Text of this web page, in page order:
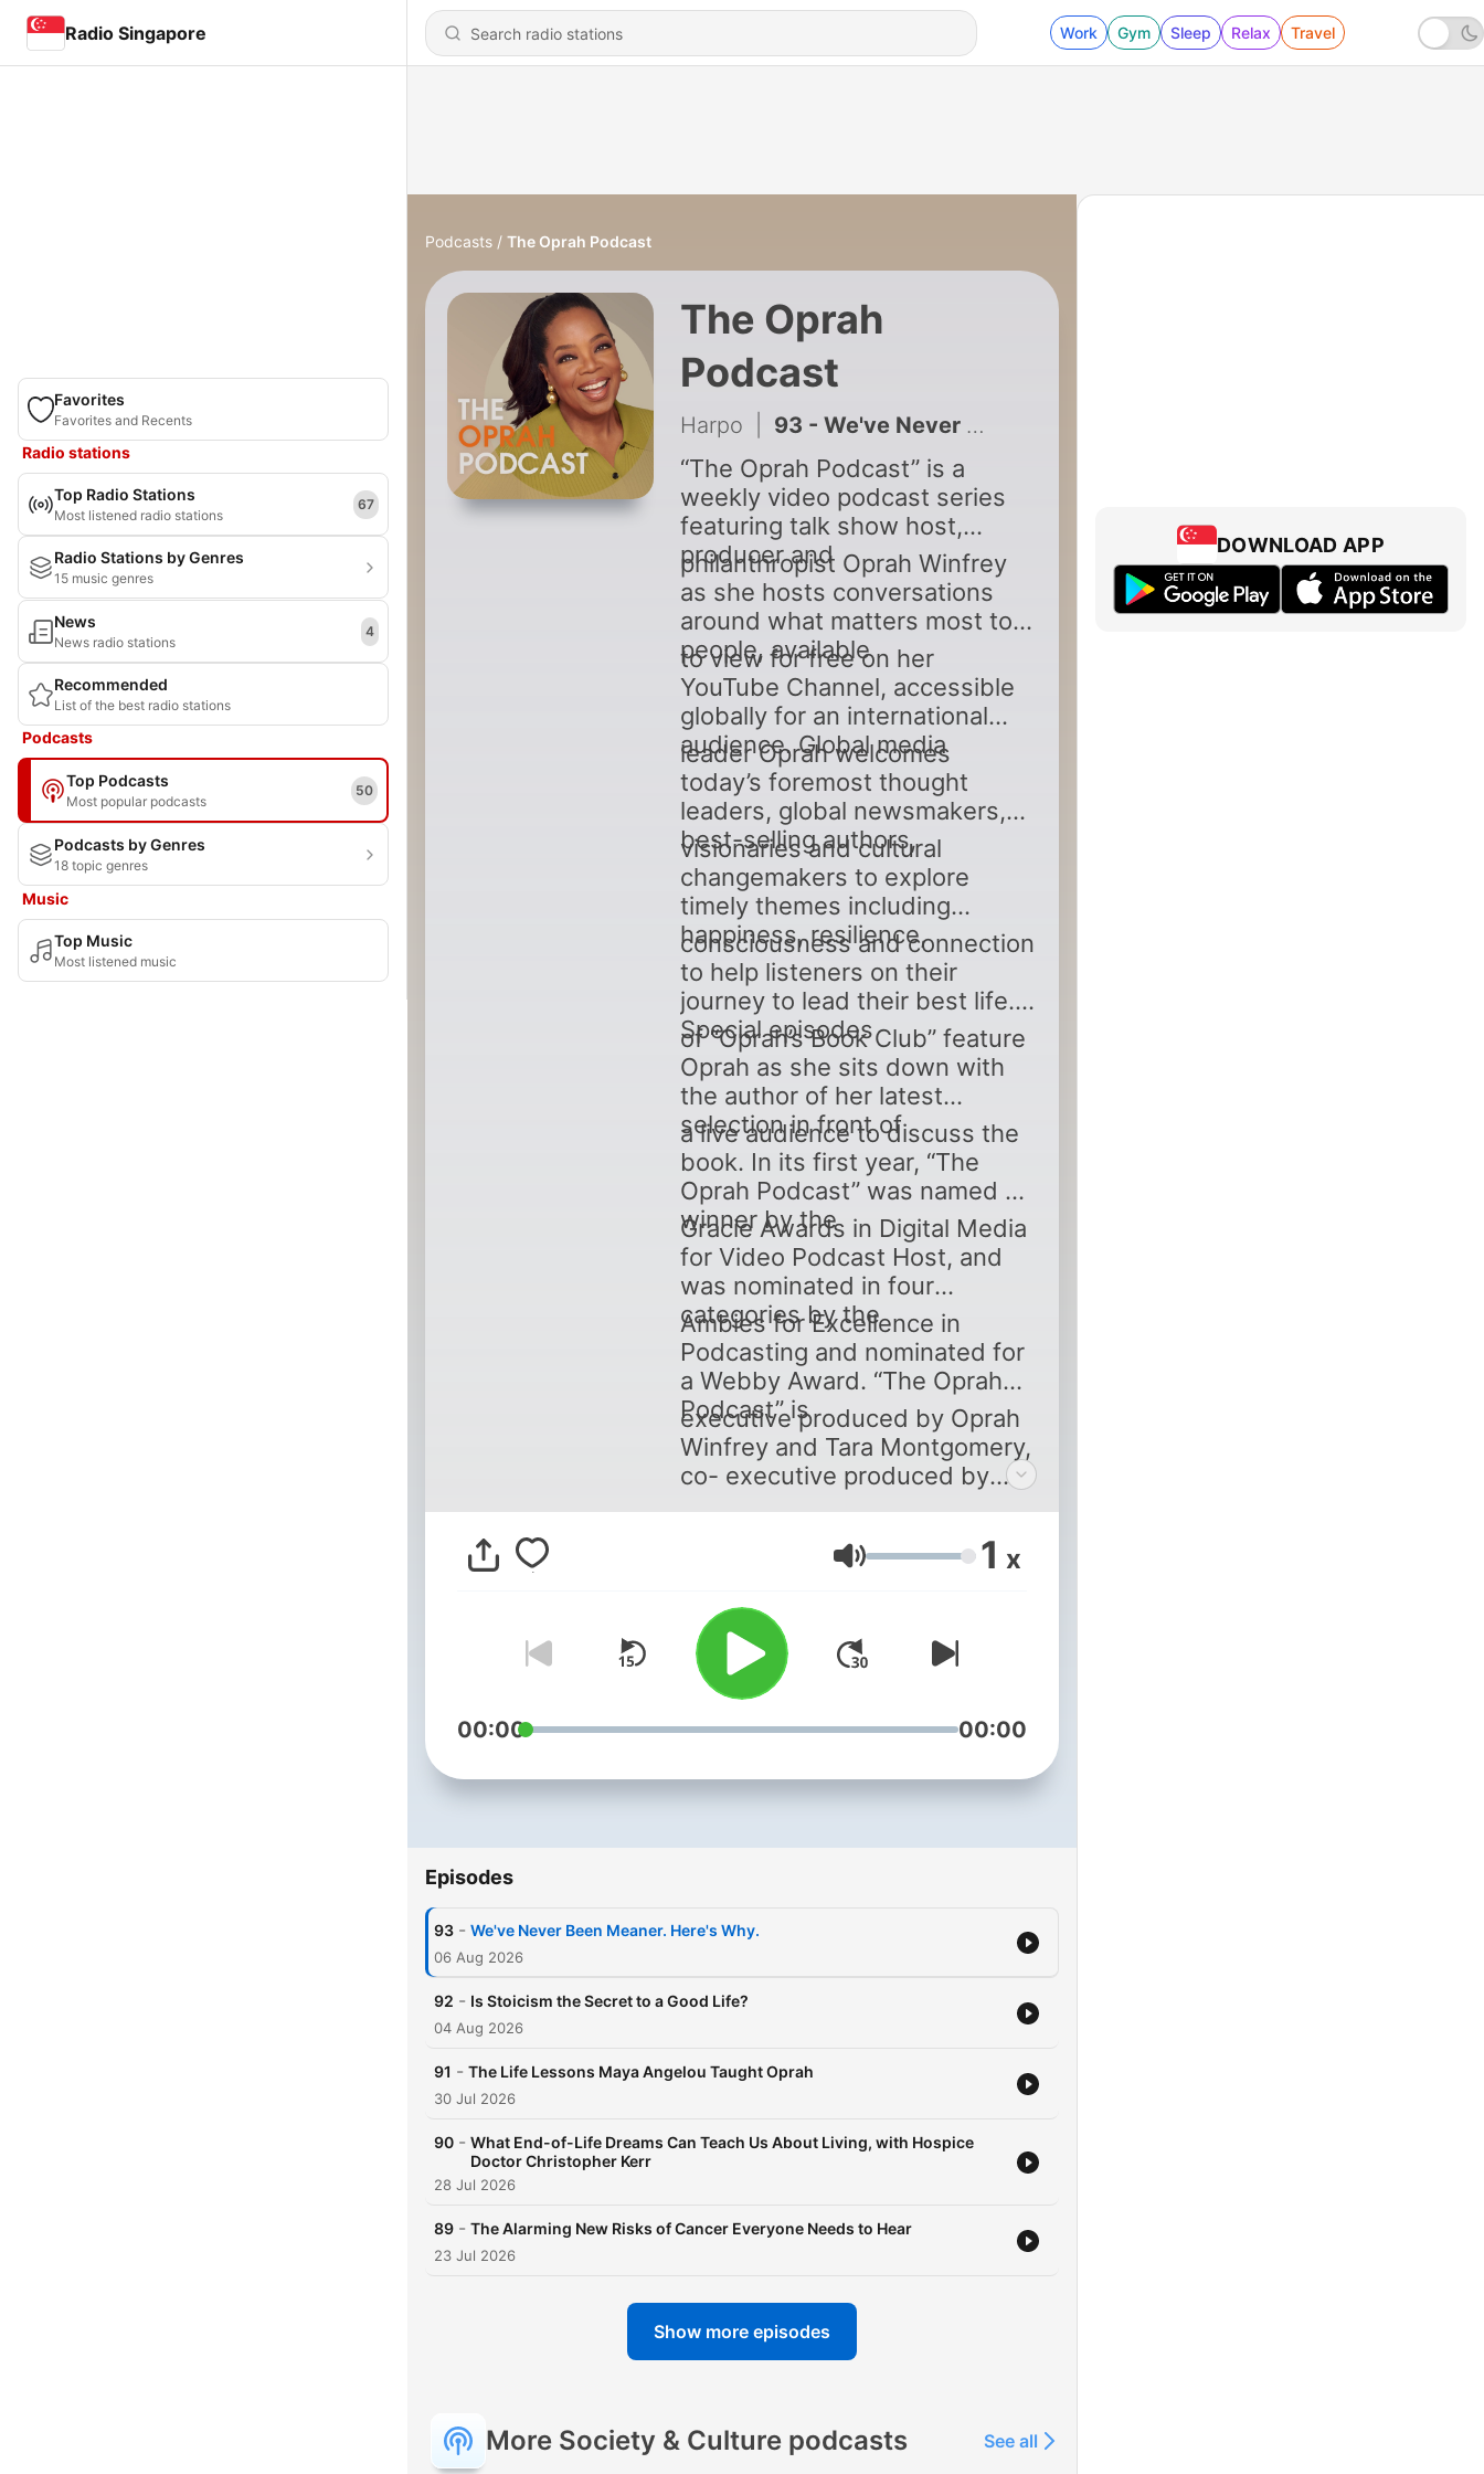
Radio Singapore Work Gym Sleep Relax Travel
Favorites
Favorites and Recents
Radio stations
Top Radio Stations
Most listened radio stations
67
Radio Stations by Genres
15 music genres
News
News radio stations
4
Recommended
List of the best radio stations
Podcasts
Top Podcasts
Most popular podcasts
50
Podcasts by Genres
18 topic genres
Music
Top Music
Most listened music
Podcasts The Oprah Podcast
The Oprah
Podcast
Harpo 93 - We've Never Been Meaner. Here's Why.
“The Oprah Podcast” is a
weekly video podcast series
featuring talk show host,
producer and
philanthropist Oprah Winfrey
as she hosts conversations
around what matters most to
people, available
to view for free on her
YouTube Channel, accessible
globally for an international
audience. Global media
leader Oprah welcomes
today’s foremost thought
leaders, global newsmakers,
best-selling authors,
visionaries and cultural
changemakers to explore
timely themes including
happiness, resilience,
consciousness and connection
to help listeners on their
journey to lead their best life.
Special episodes
of “Oprah’s Book Club” feature
Oprah as she sits down with
the author of her latest
selection in front of
a live audience to discuss the
book. In its first year, “The
Oprah Podcast” was named a
winner by the
Gracie Awards in Digital Media
for Video Podcast Host, and
was nominated in four
categories by the
Ambies for Excellence in
Podcasting and nominated for
a Webby Award. “The Oprah
Podcast” is
executive produced by Oprah
Winfrey and Tara Montgomery,
co- executive produced by
Volume 1 x
00:00 00:00
Episodes
93 - We've Never Been Meaner. Here's Why.
06 Aug 2026
92 - Is Stoicism the Secret to a Good Life?
04 Aug 2026
91 - The Life Lessons Maya Angelou Taught Oprah
30 Jul 2026
90 - What End-of-Life Dreams Can Teach Us About Living, with Hospice
Doctor Christopher Kerr
28 Jul 2026
89 - The Alarming New Risks of Cancer Everyone Needs to Hear
23 Jul 2026
Show more episodes
More Society & Culture podcasts See all
DOWNLOAD APP